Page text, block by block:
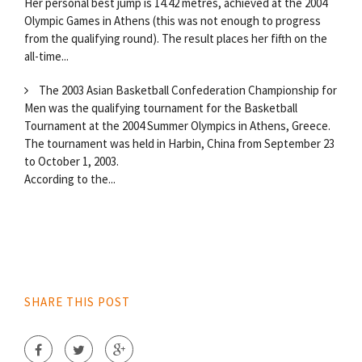
Olympic Games in Athens (this was not enough to progress
from the qualifying round). The result places her fifth on the
all-time...
The 2003 Asian Basketball Confederation Championship for
Men was the qualifying tournament for the Basketball
Tournament at the 2004 Summer Olympics in Athens, Greece.
The tournament was held in Harbin, China from September 23
to October 1, 2003.
According to the...
SHARE THIS POST